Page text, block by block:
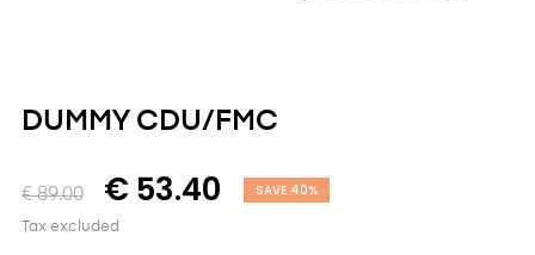
DUMMY CDU/FMC
€ 89.00 € 53.40 SAVE 40%
Tax excluded